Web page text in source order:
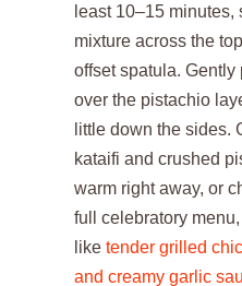
least 10–15
mixture across the
offset spatula.
over the pistachio
little down the sides.
kataifi and crushed
warm right away, or
full celebratory
like tender grilled
and creamy garlic